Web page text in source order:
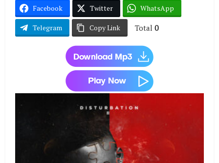
Facebook Twitter WhatsApp
Telegram Copy Link Total 0